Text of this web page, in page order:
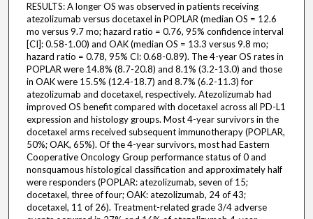
RESULTS: A longer OS was observed in patients receiving
atezolizumab versus docetaxel in POPLAR (median OS = 12.6
mo versus 9.7 mo; hazard ratio = 0.76, 95% confidence interval
[CI]: 0.58-1.00) and OAK (median OS = 13.3 versus 9.8 mo;
hazard ratio = 0.78, 95% CI: 0.68-0.89). The 4-year OS rates in
POPLAR were 14.8% (8.7-20.8) and 8.1% (3.2-13.0) and those
in OAK were 15.5% (12.4-18.7) and 8.7% (6.2-11.3) for
atezolizumab and docetaxel, respectively. Atezolizumab had
improved OS benefit compared with docetaxel across all PD-L1
expression and histology groups. Most 4-year survivors in the
docetaxel arms received subsequent immunotherapy (POPLAR,
50%; OAK, 65%). Of the 4-year survivors, most had Eastern
Cooperative Oncology Group performance status of 0 and
nonsquamous histological classification and approximately half
were responders (POPLAR: atezolizumab, seven of 15;
docetaxel, three of four; OAK: atezolizumab, 24 of 43;
docetaxel, 11 of 26). Treatment-related grade 3/4 adverse